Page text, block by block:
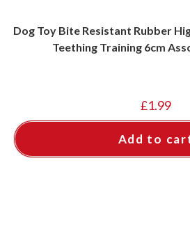
Dog Toy Bite Resistant Rubber
Teething Training 6cm
£1.99
Add to